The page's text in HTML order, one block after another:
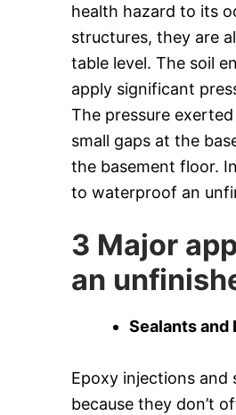
health hazard to its
structures, they are
table level. The soil
apply significant
The pressure
small gaps at the
the basement floor.
to waterproof an
3 Major
an
Sealants
Epoxy injections and
because they don’t